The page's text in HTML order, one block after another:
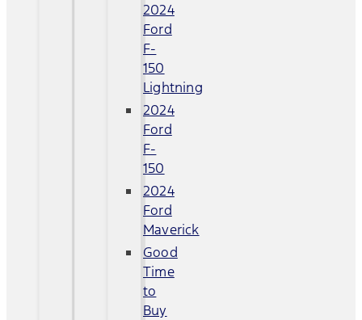
2024
Ford
F-
150
Lightning
2024
Ford
F-
150
2024
Ford
Maverick
Good
Time
to
Buy